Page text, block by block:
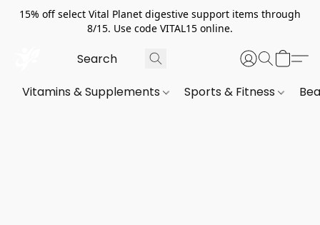
15% off select Vital Planet digestive support items through
8/15. Use code VITAL15 online.
Vitamins & Supplements Sports & Fitness